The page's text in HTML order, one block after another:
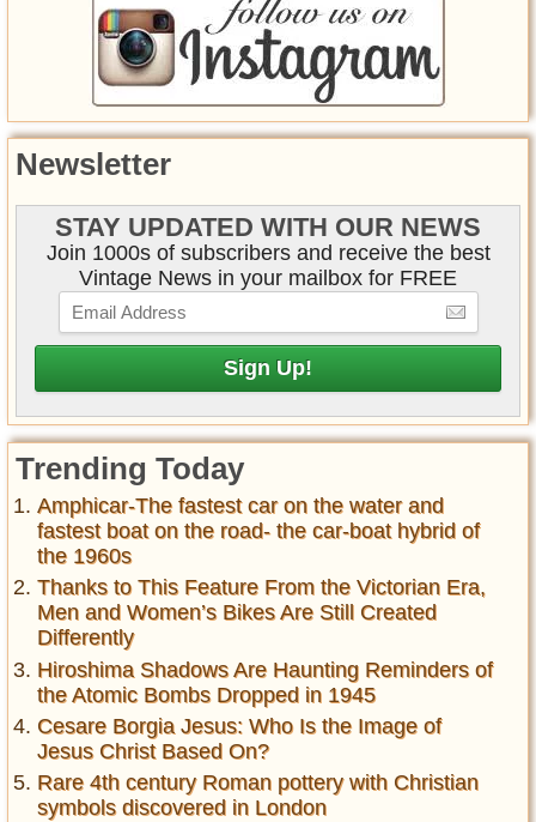
Newsletter
STAY UPDATED WITH OUR NEWS
Join 1000s of subscribers and receive the best
Vintage News in your mailbox for FREE
Trending Today
Amphicar-The fastest car on the water and
fastest boat on the road- the car-boat hybrid of
the 1960s
Thanks to This Feature From the Victorian Era,
Men and Women’s Bikes Are Still Created
Differently
Hiroshima Shadows Are Haunting Reminders of
the Atomic Bombs Dropped in 1945
Cesare Borgia Jesus: Who Is the Image of
Jesus Christ Based On?
Rare 4th century Roman pottery with Christian
symbols discovered in London